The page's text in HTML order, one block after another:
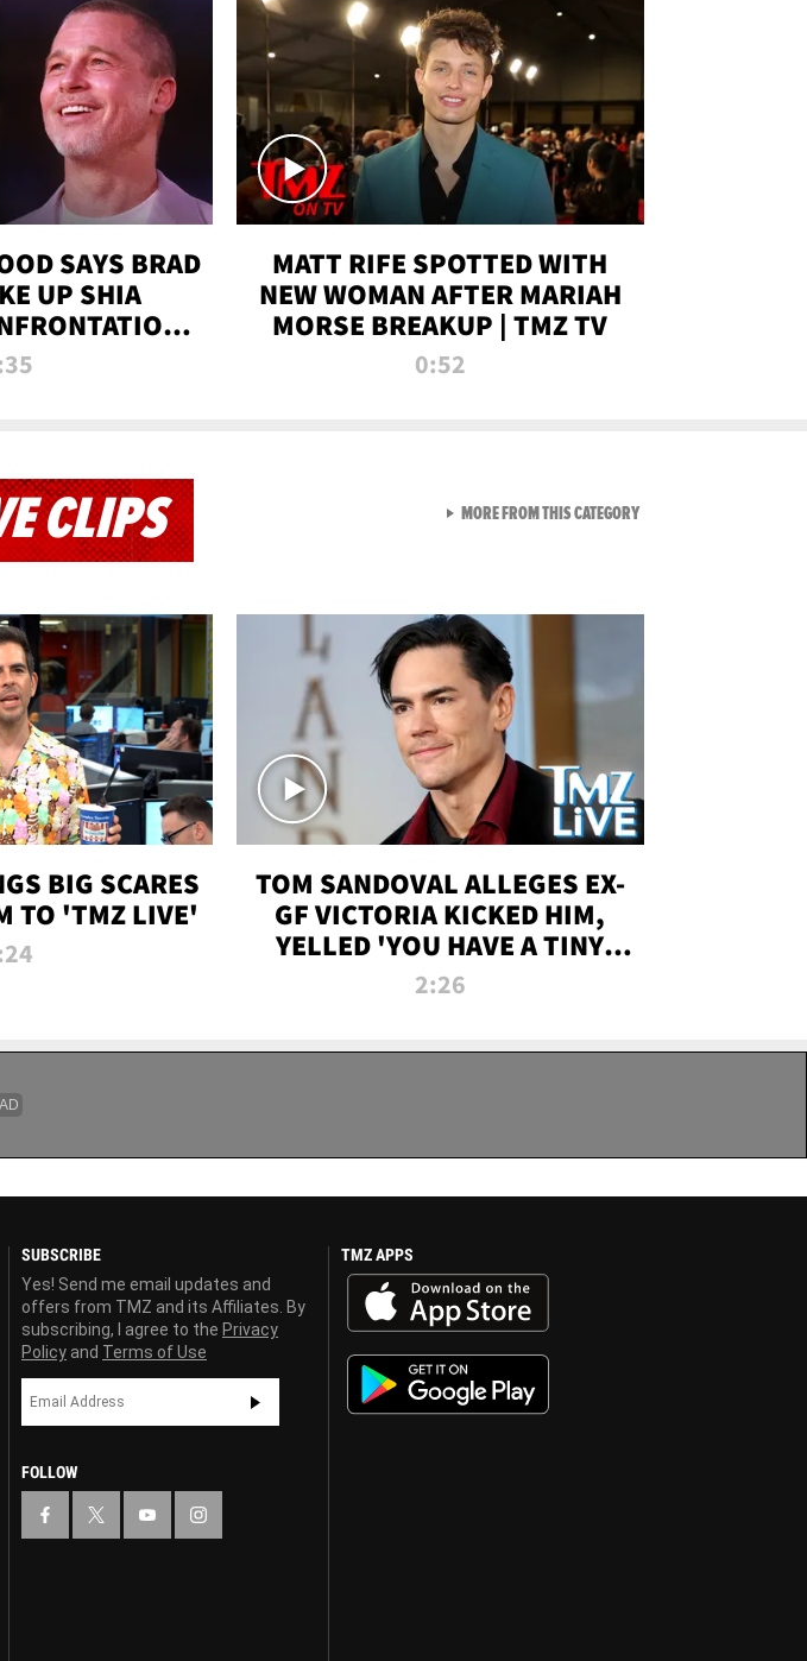
SAYS BRAD
UP SHIA
SET | TMZ
MATT RIFE SPOTTED WITH
NEW WOMAN AFTER MARIAH
MORSE BREAKUP | TMZ TV
0:52
CLIPS
BIG SCARES
TO 'TMZ LIVE'
TOM SANDOVAL ALLEGES EX-
GF VICTORIA KICKED HIM,
YELLED 'YOU HAVE A TINY
PENIS' DURING ATTACK | TMZ
2:26
MORE FROM THIS CATEGORYVIEW ALL FROM TMZ LIVE
SUBSCRIBE
Yes! Send me email updates and
offers from TMZ and its Affiliates. By
subscribing, I agree to the Privacy
Policy and Terms of Use
FOLLOW
TMZ APPS